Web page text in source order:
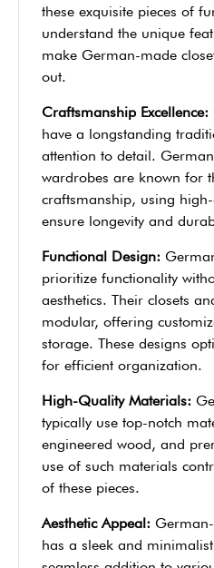
these exquisite pieces of
understand the unique
make German-made
out.
Craftsmanship Excellence:
have a longstanding
attention to detail.
wardrobes are known for
craftsmanship, using
ensure longevity and
Functional Design:
prioritize functionality
aesthetics. Their closets
modular, offering
storage. These designs
for efficient organization.
High-Quality Materials:
typically use top-notch
engineered wood, and
use of such materials
of these pieces.
Aesthetic Appeal:
has a sleek and